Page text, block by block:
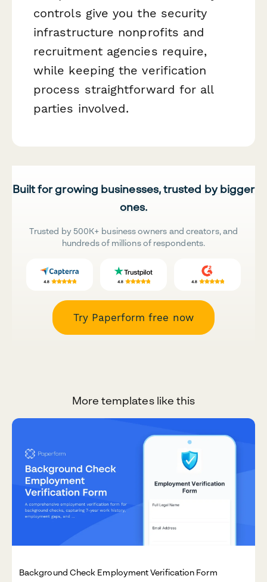
controls give you the security
infrastructure nonprofits and
recruitment agencies require,
while keeping the verification
process straightforward for all
parties involved.
Built for growing businesses, trusted by bigger
ones.
Trusted by 500K+ business owners and creators, and
hundreds of millions of respondents.
Try Paperform free now
More templates like this
Background Check Employment Verification Form